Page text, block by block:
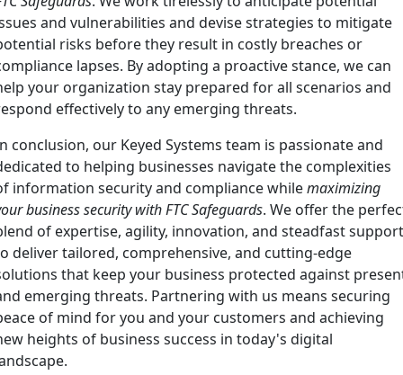
and vulnerabilities and devise strategies to mitigate
risks before they result in costly breaches or
lapses. By adopting a proactive stance, we can
your organization stay prepared for all scenarios and
effectively to any emerging threats.
conclusion, our Keyed Systems team is passionate and
to helping businesses navigate the complexities
information security and compliance whilemaximizing
business security with FTC Safeguards. We offer the
of expertise, agility, innovation, and steadfast
deliver tailored, comprehensive, and cutting-edge
that keep your business protected against
emerging threats. Partnering with us means securing
of mind for you and your customers and achieving
heights of business success in today's digital